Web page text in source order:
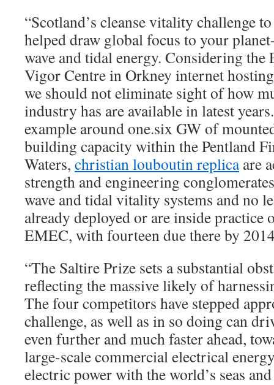
“Scotland’s cleanse vitality challenge
helped draw global focus to your
wave and tidal energy. Considering
Vigor Centre in Orkney internet
we should not eliminate sight of how
industry has are available in latest
example around one.six GW of
building capacity within the Pentland
Waters, christian louboutin replicaare
strength and engineering
wave and tidal vitality systems and no
already deployed or are inside practice
EMEC, with fourteen due there by
“The Saltire Prize sets a substantial
reflecting the massive likely of
The four competitors have stepped
challenge, as well as in so doing can
even further and much faster ahead,
large-scale commercial electrical
electric power with the world’s seas and